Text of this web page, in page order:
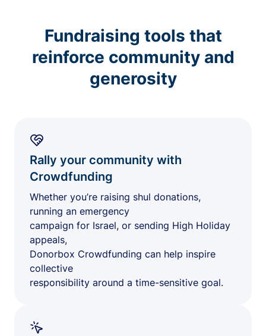
Fundraising tools that
reinforce community and
generosity
Rally your community with
Crowdfunding
Whether you’re raising shul donations,
running an emergency
campaign for Israel, or sending High Holiday
appeals,
Donorbox Crowdfunding can help inspire
collective
responsibility around a time-sensitive goal.